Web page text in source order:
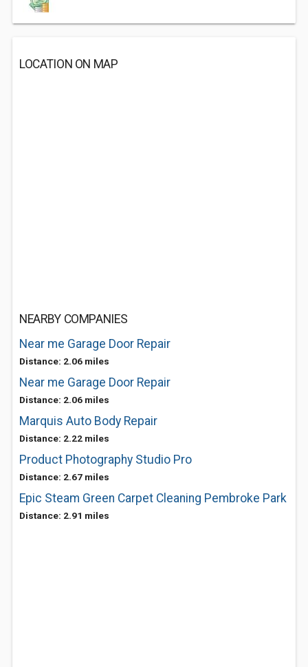
LOCATION ON MAP
NEARBY COMPANIES
Near me Garage Door Repair
Distance: 2.06 miles
Near me Garage Door Repair
Distance: 2.06 miles
Marquis Auto Body Repair
Distance: 2.22 miles
Product Photography Studio Pro
Distance: 2.67 miles
Epic Steam Green Carpet Cleaning Pembroke Park
Distance: 2.91 miles